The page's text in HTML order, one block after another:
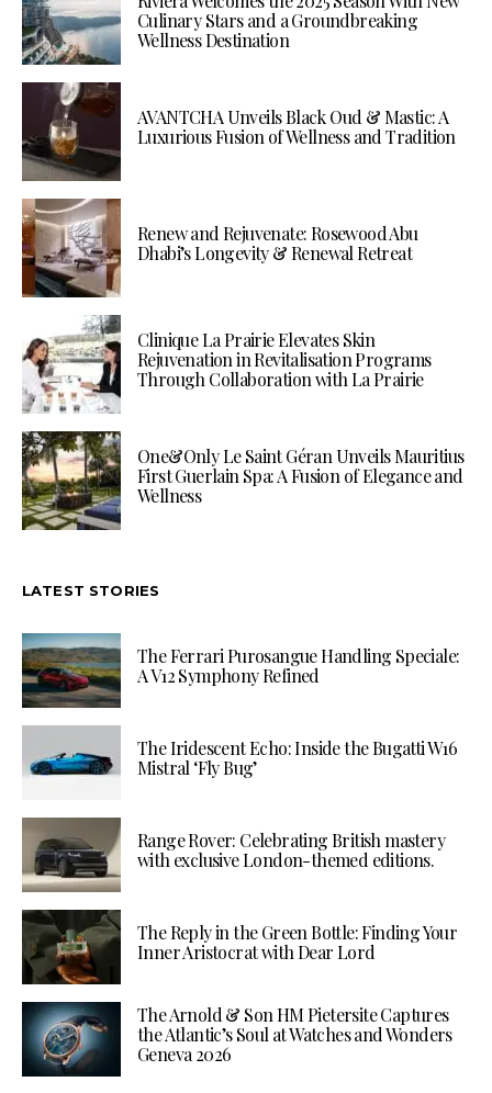
Culinary Stars and a Groundbreaking
Wellness Destination
AVANTCHA Unveils Black Oud & Mastic: A
Luxurious Fusion of Wellness and Tradition
Renew and Rejuvenate: Rosewood Abu
Dhabi’s Longevity & Renewal Retreat
Clinique La Prairie Elevates Skin
Rejuvenation in Revitalisation Programs
Through Collaboration with La Prairie
One&Only Le Saint Géran Unveils Mauritius
First Guerlain Spa: A Fusion of Elegance and
Wellness
LATEST STORIES
The Ferrari Purosangue Handling Speciale:
A V12 Symphony Refined
The Iridescent Echo: Inside the Bugatti W16
Mistral ‘Fly Bug’
Range Rover: Celebrating British mastery
with exclusive London-themed editions.
The Reply in the Green Bottle: Finding Your
Inner Aristocrat with Dear Lord
The Arnold & Son HM Pietersite Captures
the Atlantic’s Soul at Watches and Wonders
Geneva 2026